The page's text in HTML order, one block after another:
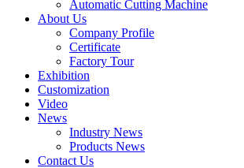
Automatic Cutting Machine
About Us
Company Profile
Certificate
Factory Tour
Exhibition
Customization
Video
News
Industry News
Products News
Contact Us